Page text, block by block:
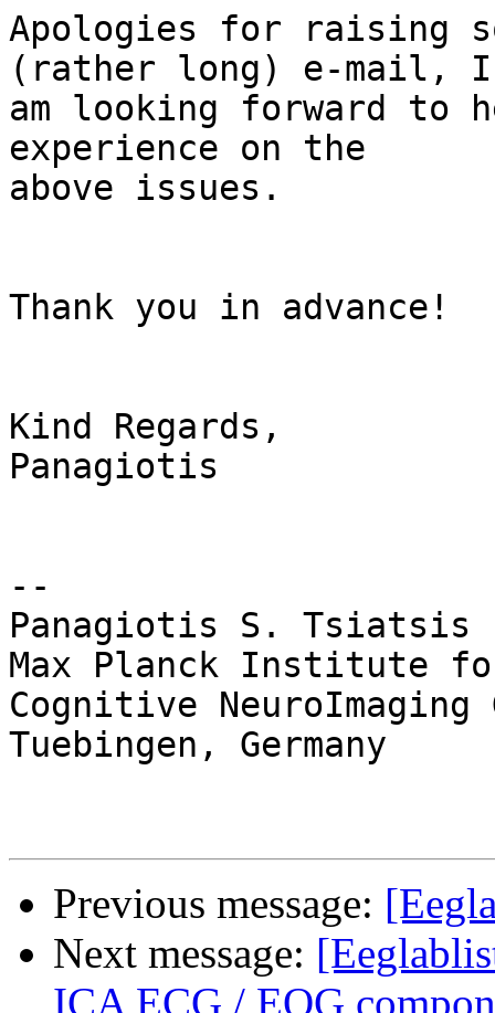
Apologies for raising
(rather long) e-mail,
am looking forward to
experience on the
above issues.
Thank you in advance!
Kind Regards,
Panagiotis
--
Panagiotis S. Tsiatsis
Max Planck Institute
Cognitive NeuroImaging
Tuebingen, Germany
Previous message:
Next message:
ICA ECG / EOG